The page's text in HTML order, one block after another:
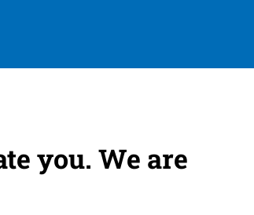
you. We are